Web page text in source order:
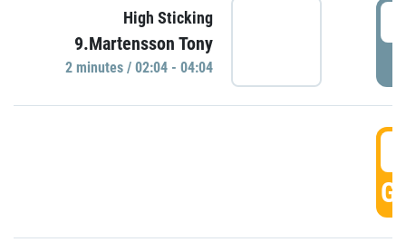
High Sticking
9.Martensson Tony
2 minutes / 02:04 - 04:04